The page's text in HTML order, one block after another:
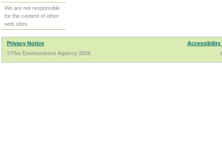
We are not responsible
for the content of other
web sites.
Privacy Notice
Accessibility
©The Environment Agency 2026